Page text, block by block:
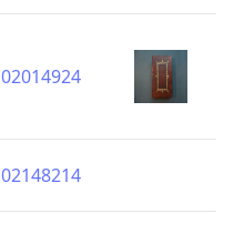
02014924
02148214